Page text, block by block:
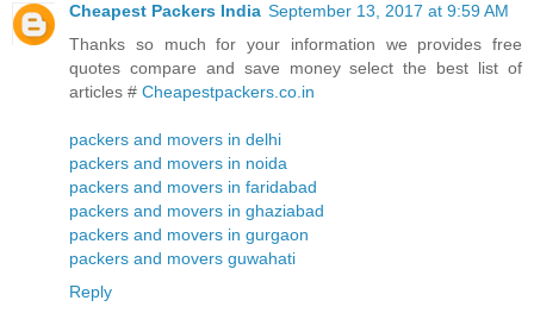
Cheapest Packers India September 13, 2017 at 9:59 AM
Thanks so much for your information we provides free
quotes compare and save money select the best list of
articles # Cheapestpackers.co.in
packers and movers in delhi
packers and movers in noida
packers and movers in faridabad
packers and movers in ghaziabad
packers and movers in gurgaon
packers and movers guwahati
Reply